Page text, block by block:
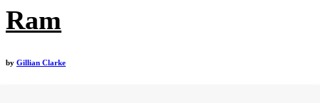
Ram
by Gillian Clarke